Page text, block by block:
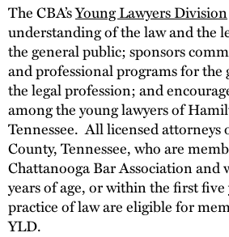
The CBA’sYoung Lawyers Division
understanding of the law and the
the general public; sponsors
and professional programs for the
the legal profession; and
among the young lawyers of
Tennessee. All licensed
County, Tennessee, who are
Chattanooga Bar Association and
years of age, or within the first
practice of law are eligible for
YLD.